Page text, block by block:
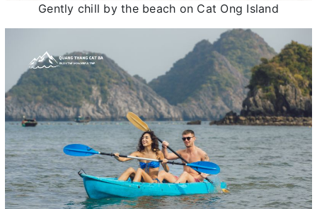
Gently chill by the beach on Cat Ong Island